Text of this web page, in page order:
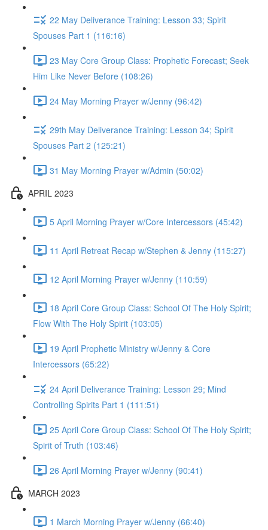
22 May Deliverance Training: Lesson 33; Spirit
Spouses Part 1 (116:16)
23 May Core Group Class: Prophetic Forecast; Seek
Him Like Never Before (108:26)
24 May Morning Prayer w/Jenny (96:42)
29th May Deliverance Training: Lesson 34; Spirit
Spouses Part 2 (125:21)
31 May Morning Prayer w/Admin (50:02)
APRIL 2023
5 April Morning Prayer w/Core Intercessors (45:42)
11 April Retreat Recap w/Stephen & Jenny (115:27)
12 April Morning Prayer w/Jenny (110:59)
18 April Core Group Class: School Of The Holy Spirit;
Flow With The Holy Spirit (103:05)
19 April Prophetic Ministry w/Jenny & Core
Intercessors (65:22)
24 April Deliverance Training: Lesson 29; Mind
Controlling Spirits Part 1 (111:51)
25 April Core Group Class: School Of The Holy Spirit;
Spirit of Truth (103:46)
26 April Morning Prayer w/Jenny (90:41)
MARCH 2023
1 March Morning Prayer w/Jenny (66:40)